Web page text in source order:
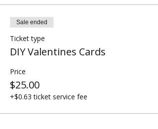
Sale ended
Ticket type
DIY Valentines Cards
Price
$25.00
+$0.63 ticket service fee